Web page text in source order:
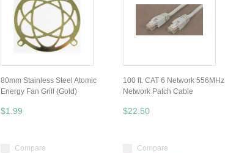
80mm Stainless Steel Atomic
Energy Fan Grill (Gold)
$1.99
Compare
100 ft. CAT 6 Network 556MHz
Network Patch Cable
$22.50
Compare